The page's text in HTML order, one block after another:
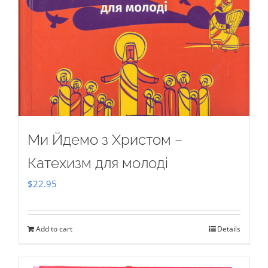
Ми Йдемо з Христом –
Катехизм для молоді
$22.95
Add to cart Details